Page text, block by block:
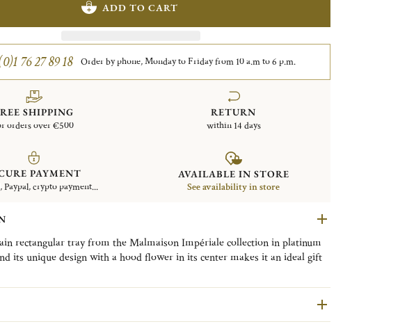
ADD TO CART
76 27 89 18 Order by phone, Monday to Friday from 10 a.m to 6 p.m.
SHIPPING
orders over €500
RETURN
within 14 days
PAYMENT
Paypal, crypto payment...
AVAILABLE IN STORE
See availability in store
rectangular tray from the Malmaison Impériale collection in platinum
its unique design with a hood flower in its center makes it an ideal gift
the Malmaison Impériale collection has been extended with new pieces.